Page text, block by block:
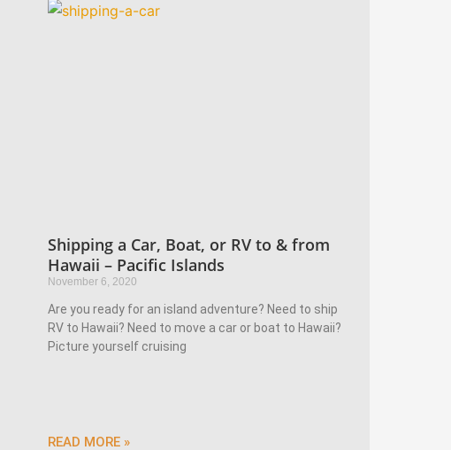
Shipping a Car, Boat, or RV to & from
Hawaii – Pacific Islands
November 6, 2020
Are you ready for an island adventure? Need to ship
RV to Hawaii? Need to move a car or boat to Hawaii?
Picture yourself cruising
READ MORE »